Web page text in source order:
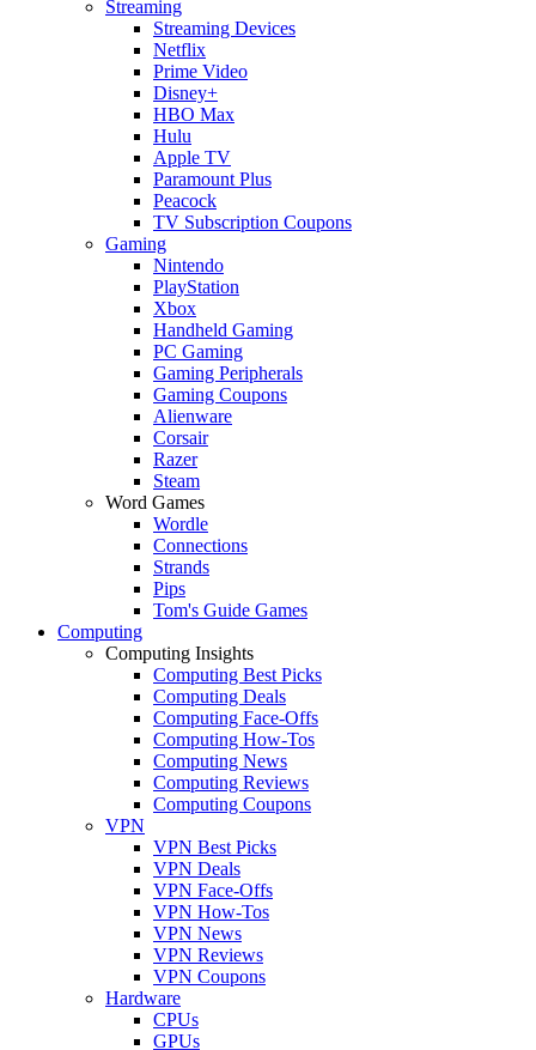
Streaming
Streaming Devices
Netflix
Prime Video
Disney+
HBO Max
Hulu
Apple TV
Paramount Plus
Peacock
TV Subscription Coupons
Gaming
Nintendo
PlayStation
Xbox
Handheld Gaming
PC Gaming
Gaming Peripherals
Gaming Coupons
Alienware
Corsair
Razer
Steam
Word Games
Wordle
Connections
Strands
Pips
Tom's Guide Games
Computing
Computing Insights
Computing Best Picks
Computing Deals
Computing Face-Offs
Computing How-Tos
Computing News
Computing Reviews
Computing Coupons
VPN
VPN Best Picks
VPN Deals
VPN Face-Offs
VPN How-Tos
VPN News
VPN Reviews
VPN Coupons
Hardware
CPUs
GPUs